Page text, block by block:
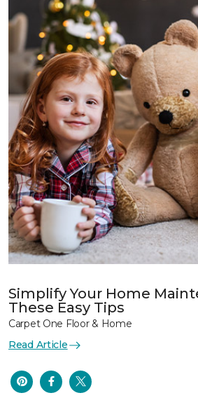
Simplify Your Home
These Easy Tips
Carpet One Floor & Home
Read Article